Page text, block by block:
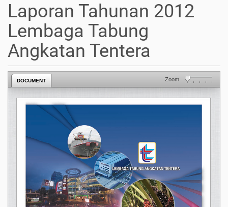
Laporan Tahunan 2012
Lembaga Tabung
Angkatan Tentera
DOCUMENT Zoom